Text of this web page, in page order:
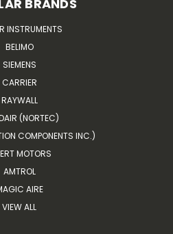
BRANDS
INSTRUMENTS
BELIMO
SIEMENS
CARRIER
RAYWALL
(NORTEC)
COMPONENTS INC.)
MOTORS
AMTROL
AIRE
VIEW ALL